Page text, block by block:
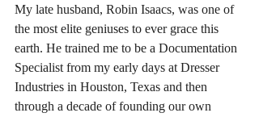
My late husband, Robin Isaacs, was one of
the most elite geniuses to ever grace this
earth. He trained me to be a Documentation
Specialist from my early days at Dresser
Industries in Houston, Texas and then
through a decade of founding our own